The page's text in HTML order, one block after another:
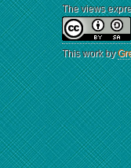
The views
This work by